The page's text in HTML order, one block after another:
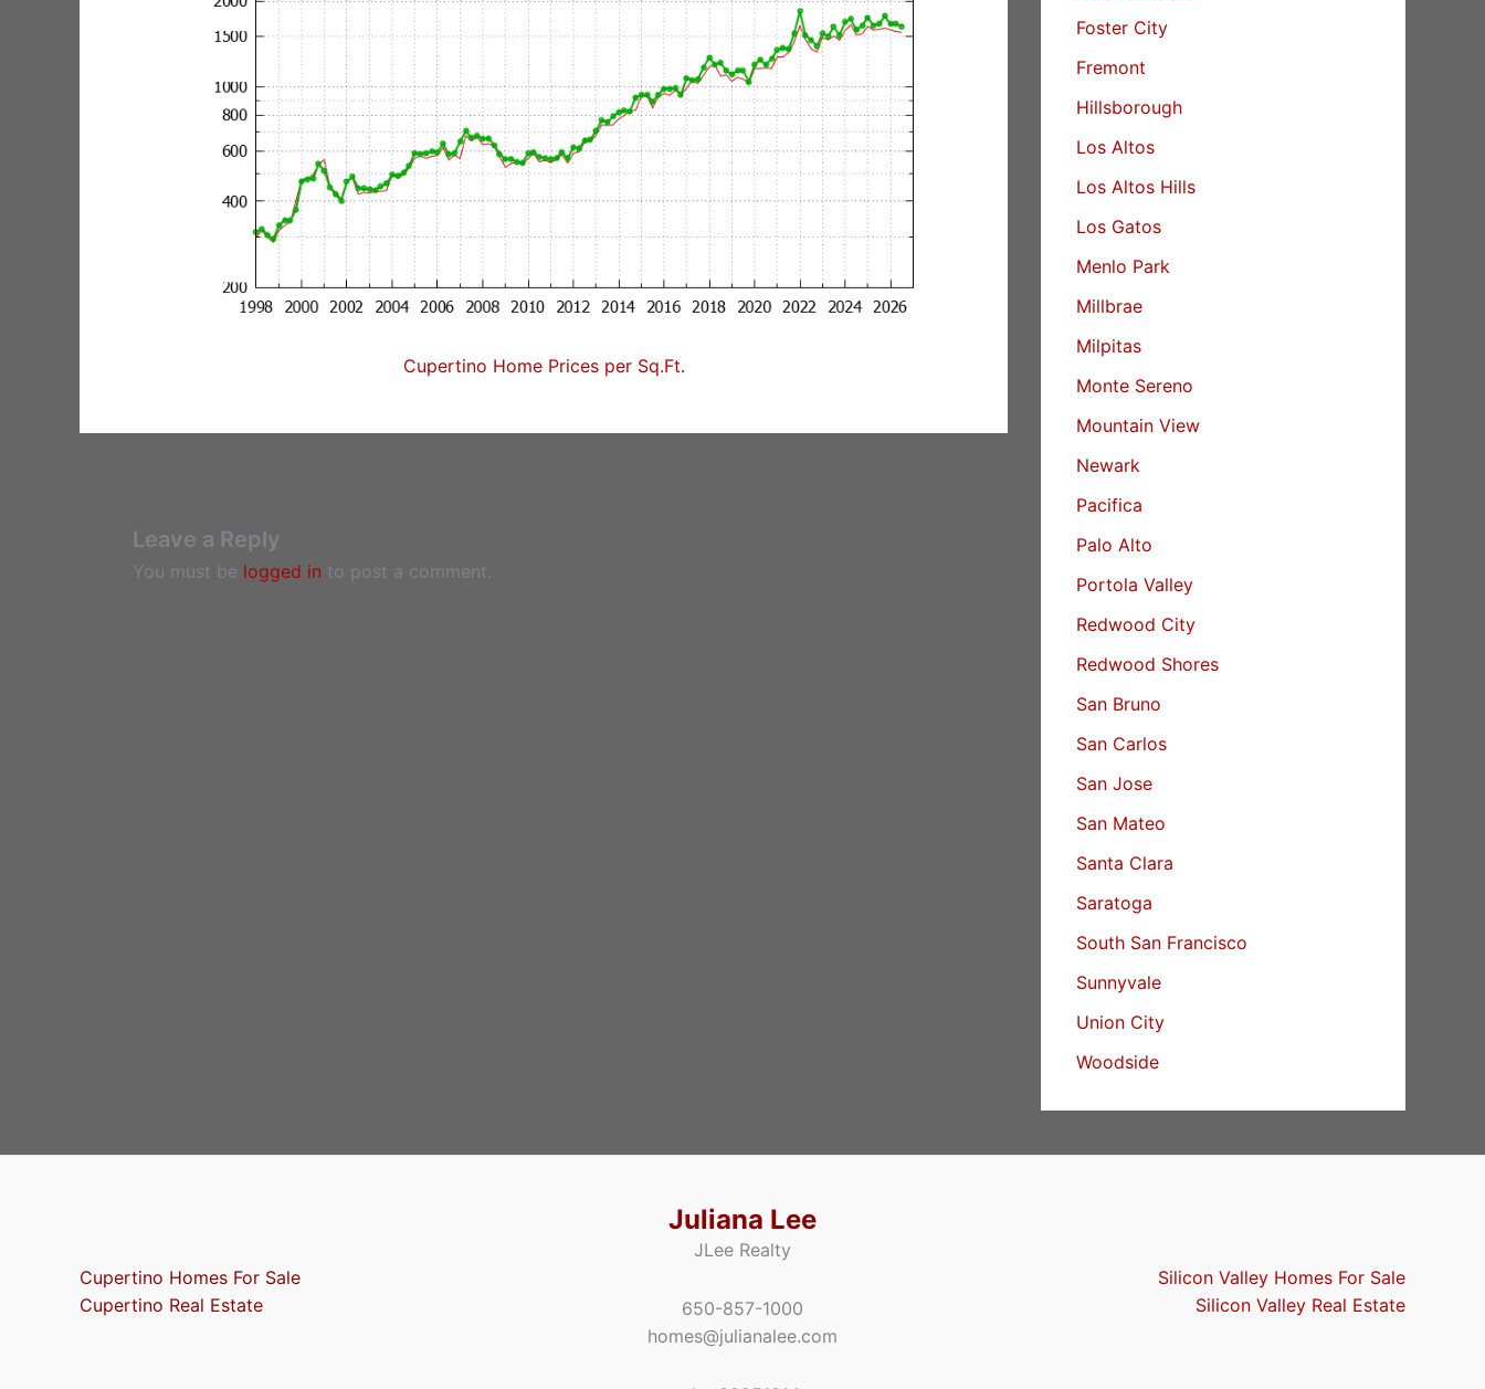
Cupertino Home Prices per Sq.Ft.
Leave a Reply
You must be logged in to post a comment.
Foster City
Fremont
Hillsborough
Los Altos
Los Altos Hills
Los Gatos
Menlo Park
Millbrae
Milpitas
Monte Sereno
Mountain View
Newark
Pacifica
Palo Alto
Portola Valley
Redwood City
Redwood Shores
San Bruno
San Carlos
San Jose
San Mateo
Santa Clara
Saratoga
South San Francisco
Sunnyvale
Union City
Woodside
Cupertino Homes For Sale
Cupertino Real Estate
Juliana Lee
JLee Realty
650-857-1000
homes@julianalee.com
Silicon Valley Homes For Sale
Silicon Valley Real Estate